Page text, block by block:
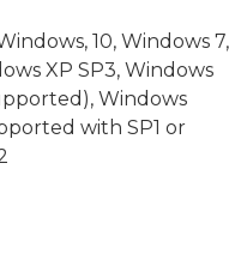
10, Windows 7,
XP SP3, Windows
Windows
with SP1 or